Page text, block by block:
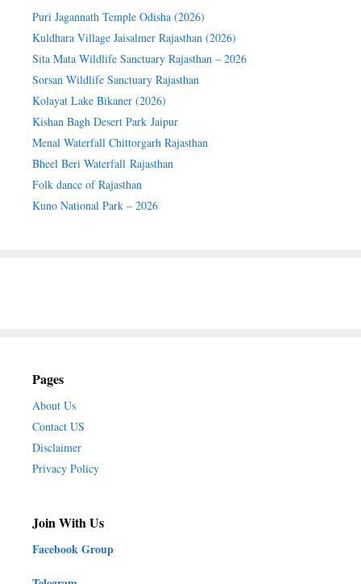
Puri Jagannath Temple Odisha (2026)
Kuldhara Village Jaisalmer Rajasthan (2026)
Sita Mata Wildlife Sanctuary Rajasthan – 2026
Sorsan Wildlife Sanctuary Rajasthan
Kolayat Lake Bikaner (2026)
Kishan Bagh Desert Park Jaipur
Menal Waterfall Chittorgarh Rajasthan
Bheel Beri Waterfall Rajasthan
Folk dance of Rajasthan
Kuno National Park – 2026
Pages
About Us
Contact US
Disclaimer
Privacy Policy
Join With Us
Facebook Group